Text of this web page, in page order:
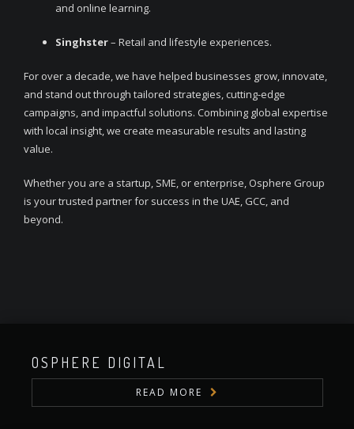
and online learning.
Singhster– Retail and lifestyle experiences.
For over a decade, we have helped businesses grow, innovate,
and stand out through tailored strategies, cutting-edge
campaigns, and impactful solutions. Combining global expertise
with local insight, we create measurable results and lasting
value.
Whether you are a startup, SME, or enterprise, Osphere Group
is your trusted partner for success in the UAE, GCC, and
beyond.
OSPHERE DIGITAL
READ MORE